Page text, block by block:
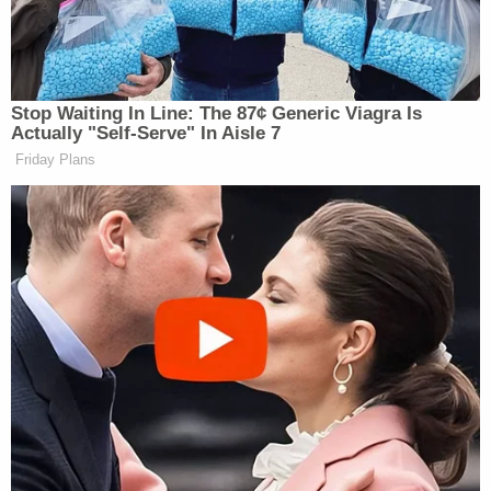
Trump last weekend jumped on social media to
predict Starmer would step down, following several
news reports his exit was imminent.
‘My Name Is Not Scott’: Hannity
Interview With Democrat Gets Off
to Rough Start
“He failed badly on two very important subjects-
IMMIGRATION AND ENERGY (OPEN NORTH
SEA OIL!). I wish him well!”
Trump said on June
21.
Stop Waiting In Line: The 87¢ Generic Viagra Is
Actually "Self-Serve" In Aisle 7
Friday Plans